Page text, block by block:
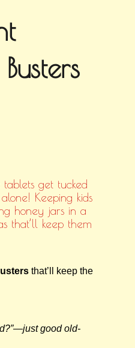
tablets get tucked
Keeping kids
honey jars in a
that’ll keep them
that’ll keep the
good old-